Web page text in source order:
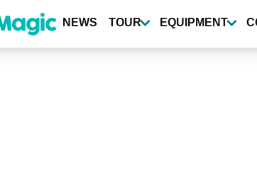
NEWS TOUR EQUIPMENT